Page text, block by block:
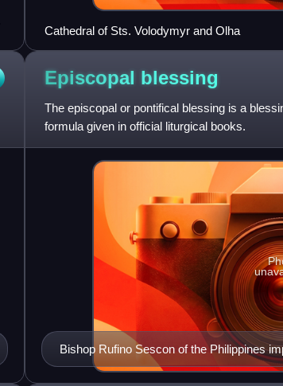
Cathedral of Sts. Volodymyr and Olha
Episcopal blessing
The episcopal or pontifical blessing is a
formula given in official liturgical books.
Bishop Rufino Sescon of the Philippines
Manila Cathedral shortly after his